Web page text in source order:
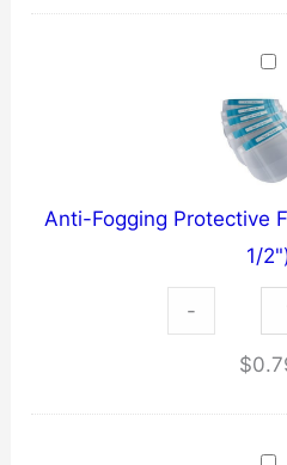
Buckle
Weight
Anti-Fogging Protective
1/
-
Face
Shield
$